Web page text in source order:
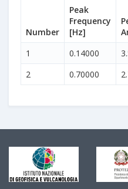
Number
Peak
Frequency
[Hz]
1
0.14000
2
0.70000